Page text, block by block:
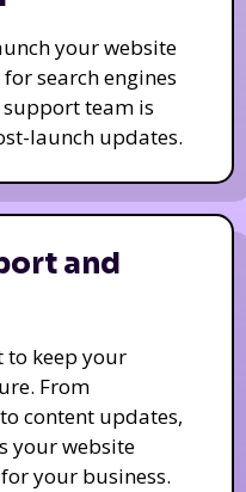
your website
search engines
team is
launch updates.
and
to keep your
From
content updates,
your website
your business.